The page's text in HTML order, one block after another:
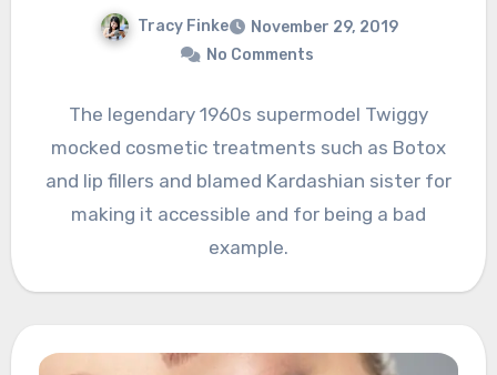
Tracy Finke
November 29, 2019
No Comments
The legendary 1960s supermodel Twiggy
mocked cosmetic treatments such as Botox
and lip fillers and blamed Kardashian sister for
making it accessible and for being a bad
example.